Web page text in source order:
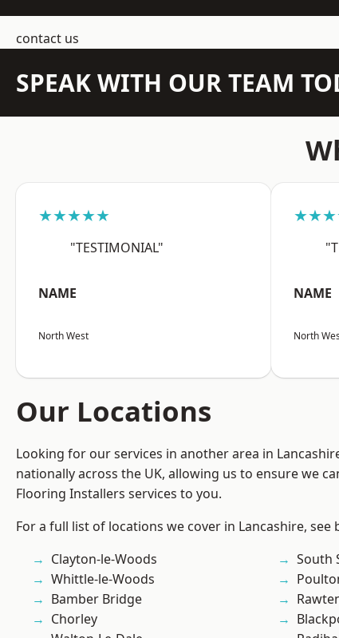
contact us
SPEAK WITH OUR TEAM
★★★★★
"TESTIMONIAL"
NAME
North West
NAME
North
Our Locations
Looking for our services in another area in
nationally across the UK, allowing us to ensure we
Flooring Installers services to you.
For a full list of locations we cover in Lancashire, see
Clayton-le-Woods
Whittle-le-Woods
Bamber Bridge
Chorley
South